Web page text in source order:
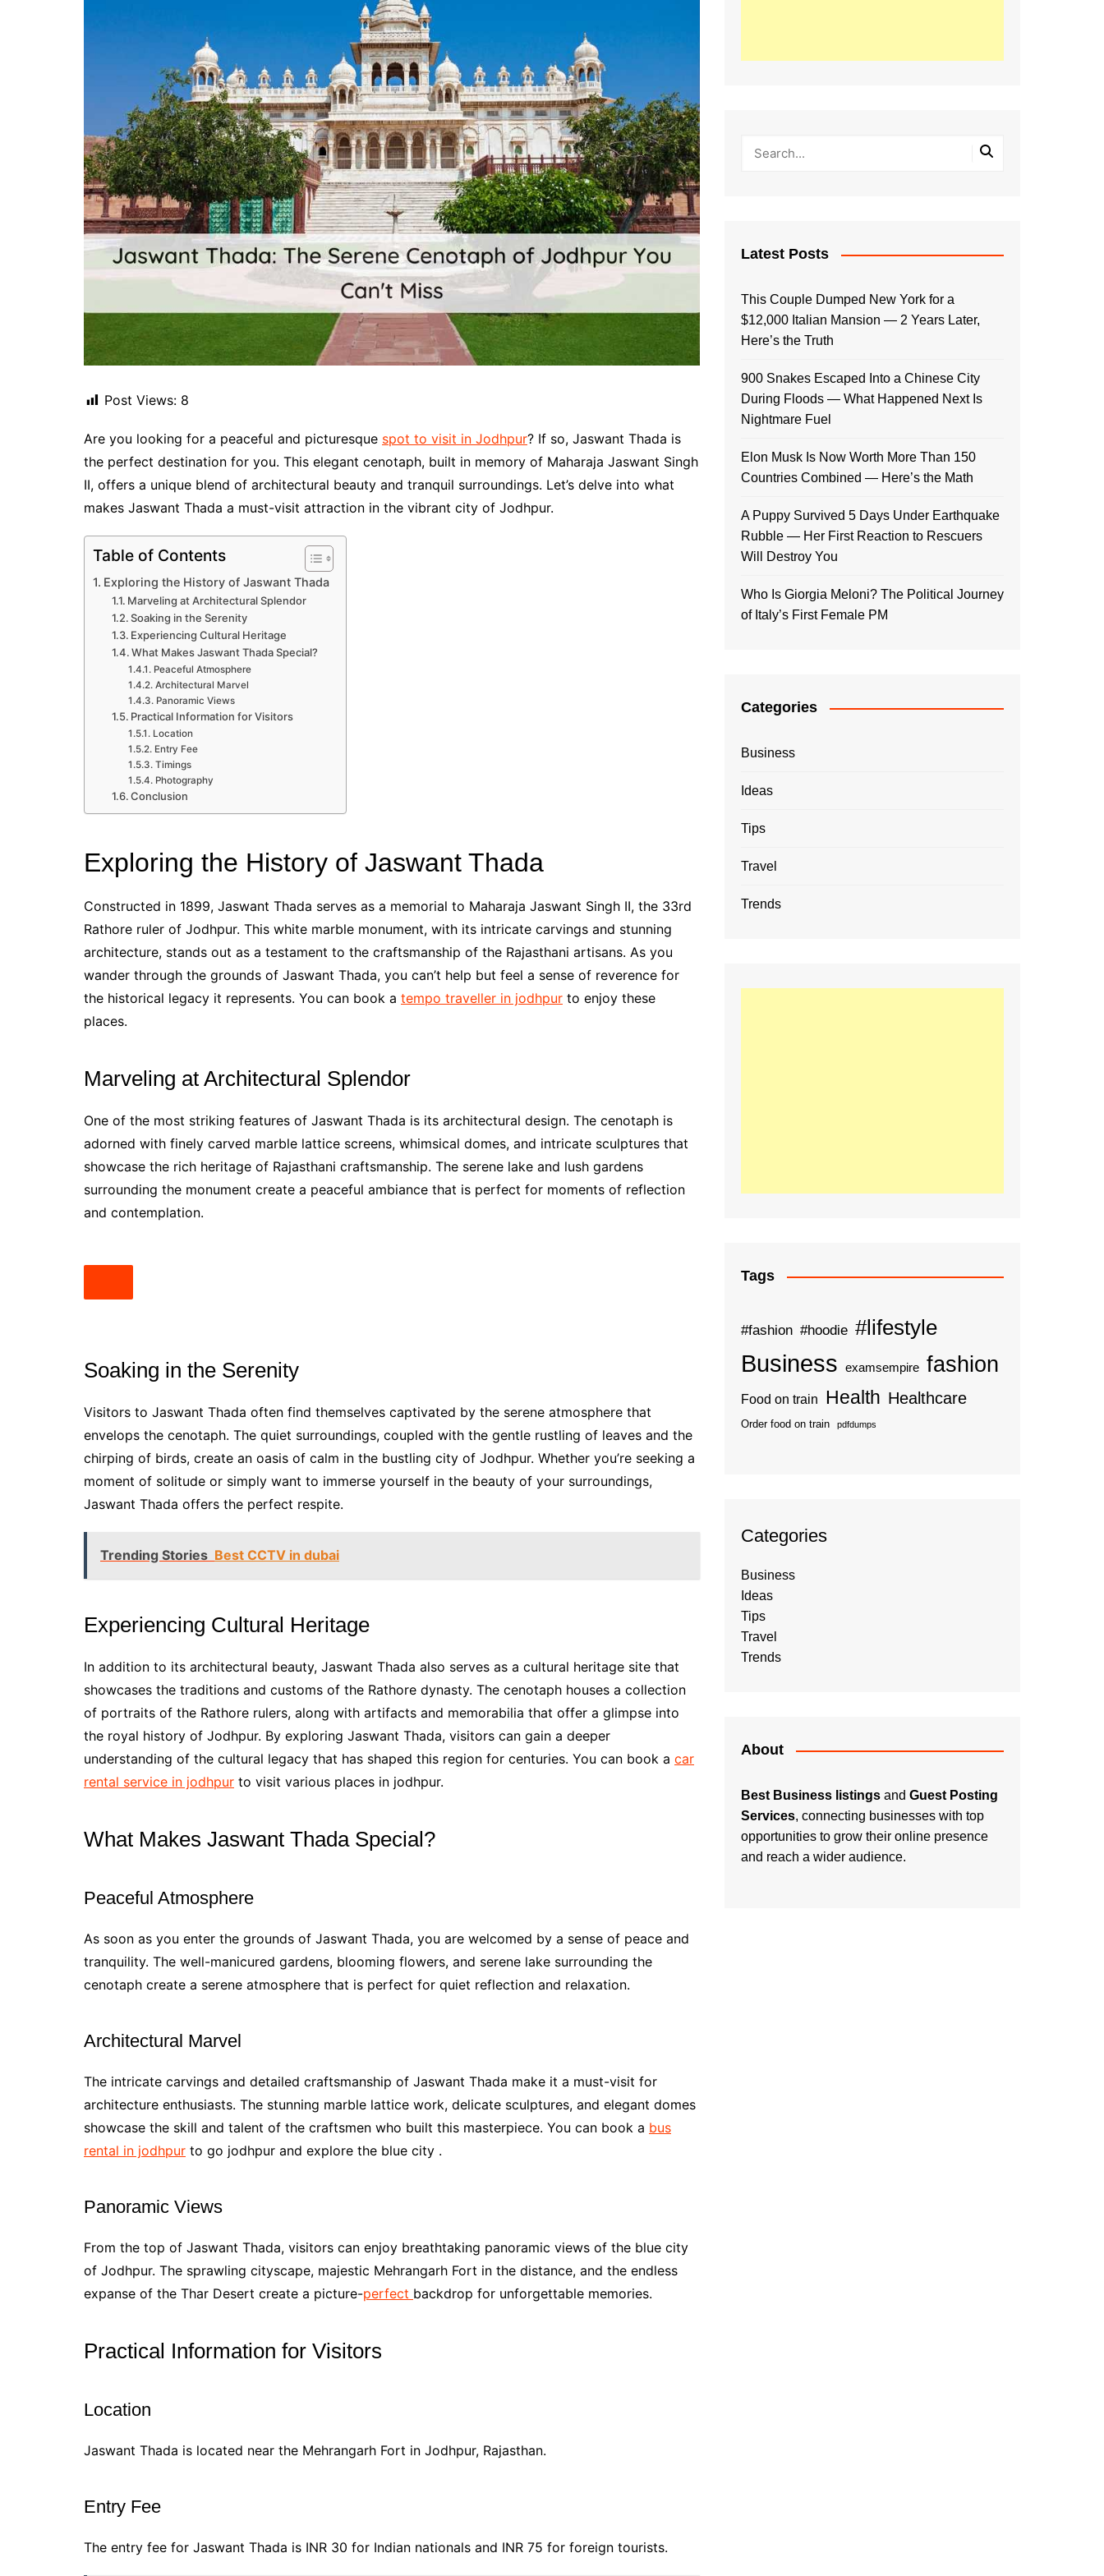
Post Views: 8
Are you looking for a peaceful and picturesque spot to visit in Jodhpur? If so, Jaswant Thada is
the perfect destination for you. This elegant cenotaph, built in memory of Maharaja Jaswant Singh
II, offers a unique blend of architectural beauty and tranquil surroundings. Let’s delve into what
makes Jaswant Thada a must-visit attraction in the vibrant city of Jodhpur.
Table of Contents
Exploring the History of Jaswant Thada
Marveling at Architectural Splendor
Soaking in the Serenity
Experiencing Cultural Heritage
What Makes Jaswant Thada Special?
Peaceful Atmosphere
Architectural Marvel
Panoramic Views
Practical Information for Visitors
Location
Entry Fee
Timings
Photography
Conclusion
Exploring the History of Jaswant Thada
Constructed in 1899, Jaswant Thada serves as a memorial to Maharaja Jaswant Singh II, the 33rd
Rathore ruler of Jodhpur. This white marble monument, with its intricate carvings and stunning
architecture, stands out as a testament to the craftsmanship of the Rajasthani artisans. As you
wander through the grounds of Jaswant Thada, you can’t help but feel a sense of reverence for
the historical legacy it represents. You can book a tempo traveller in jodhpur to enjoy these
places.
Marveling at Architectural Splendor
One of the most striking features of Jaswant Thada is its architectural design. The cenotaph is
adorned with finely carved marble lattice screens, whimsical domes, and intricate sculptures that
showcase the rich heritage of Rajasthani craftsmanship. The serene lake and lush gardens
surrounding the monument create a peaceful ambiance that is perfect for moments of reflection
and contemplation.
Soaking in the Serenity
Visitors to Jaswant Thada often find themselves captivated by the serene atmosphere that
envelops the cenotaph. The quiet surroundings, coupled with the gentle rustling of leaves and the
chirping of birds, create an oasis of calm in the bustling city of Jodhpur. Whether you’re seeking a
moment of solitude or simply want to immerse yourself in the beauty of your surroundings,
Jaswant Thada offers the perfect respite.
Trending Stories Best CCTV in dubai
Experiencing Cultural Heritage
In addition to its architectural beauty, Jaswant Thada also serves as a cultural heritage site that
showcases the traditions and customs of the Rathore dynasty. The cenotaph houses a collection
of portraits of the Rathore rulers, along with artifacts and memorabilia that offer a glimpse into
the royal history of Jodhpur. By exploring Jaswant Thada, visitors can gain a deeper
understanding of the cultural legacy that has shaped this region for centuries. You can book a car
rental service in jodhpur to visit various places in jodhpur.
What Makes Jaswant Thada Special?
Peaceful Atmosphere
As soon as you enter the grounds of Jaswant Thada, you are welcomed by a sense of peace and
tranquility. The well-manicured gardens, blooming flowers, and serene lake surrounding the
cenotaph create a serene atmosphere that is perfect for quiet reflection and relaxation.
Architectural Marvel
The intricate carvings and detailed craftsmanship of Jaswant Thada make it a must-visit for
architecture enthusiasts. The stunning marble lattice work, delicate sculptures, and elegant domes
showcase the skill and talent of the craftsmen who built this masterpiece. You can book a bus
rental in jodhpur to go jodhpur and explore the blue city .
Panoramic Views
From the top of Jaswant Thada, visitors can enjoy breathtaking panoramic views of the blue city
of Jodhpur. The sprawling cityscape, majestic Mehrangarh Fort in the distance, and the endless
expanse of the Thar Desert create a picture-perfect backdrop for unforgettable memories.
Practical Information for Visitors
Location
Jaswant Thada is located near the Mehrangarh Fort in Jodhpur, Rajasthan.
Entry Fee
The entry fee for Jaswant Thada is INR 30 for Indian nationals and INR 75 for foreign tourists.
Latest Posts
This Couple Dumped New York for a
$12,000 Italian Mansion — 2 Years Later,
Here’s the Truth
900 Snakes Escaped Into a Chinese City
During Floods — What Happened Next Is
Nightmare Fuel
Elon Musk Is Now Worth More Than 150
Countries Combined — Here’s the Math
A Puppy Survived 5 Days Under Earthquake
Rubble — Her First Reaction to Rescuers
Will Destroy You
Who Is Giorgia Meloni? The Political Journey
of Italy’s First Female PM
Categories
Business
Ideas
Tips
Travel
Trends
Tags
#fashion #hoodie #lifestyle
Business examsempire fashion
Food on train Health Healthcare
Order food on train pdfdumps
Categories
Business
Ideas
Tips
Travel
Trends
About
Best Business listings and Guest Posting
Services, connecting businesses with top
opportunities to grow their online presence
and reach a wider audience.